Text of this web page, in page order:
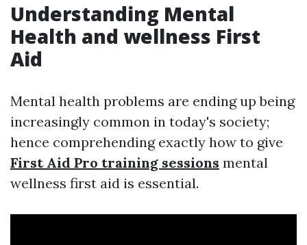
Understanding Mental
Health and wellness First
Aid
Mental health problems are ending up being
increasingly common in today's society;
hence comprehending exactly how to give
First Aid Pro training sessions mental
wellness first aid is essential.